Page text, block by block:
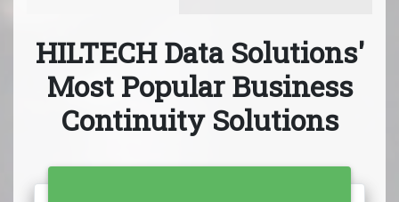
HILTECH Data Solutions'
Most Popular Business
Continuity Solutions